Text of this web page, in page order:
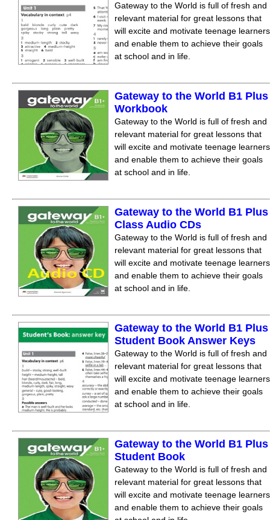
Gateway to the World is full of fresh and
relevant material for great lessons that
will excite and motivate teenage learners
and enable them to achieve their goals
at school and in life.
Gateway to the World B1 Plus
Workbook
Gateway to the World is full of fresh and
relevant material for great lessons that
will excite and motivate teenage learners
and enable them to achieve their goals
at school and in life.
Gateway to the World B1 Plus
Class Audio CDs
Gateway to the World is full of fresh and
relevant material for great lessons that
will excite and motivate teenage learners
and enable them to achieve their goals
at school and in life.
Gateway to the World B1 Plus
Student Book Answer Keys
Gateway to the World is full of fresh and
relevant material for great lessons that
will excite and motivate teenage learners
and enable them to achieve their goals
at school and in life.
Gateway to the World B1 Plus
Student Book
Gateway to the World is full of fresh and
relevant material for great lessons that
will excite and motivate teenage learners
and enable them to achieve their goals